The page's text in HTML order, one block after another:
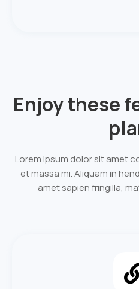
Enjoy these
Lorem ipsum dolor sit amet
et massa mi. Aliquam in
amet sapien fringilla,